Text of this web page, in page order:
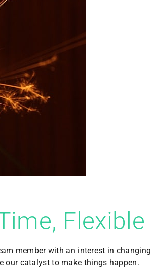
Flexible
member with an interest in changing
our catalyst to make things happen.